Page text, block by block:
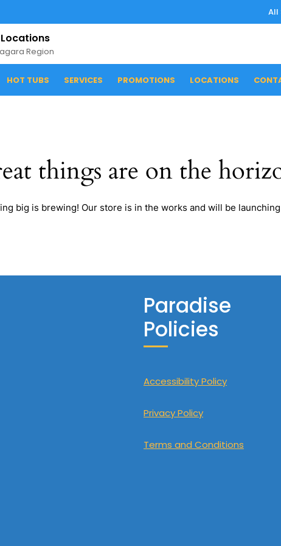
All
Region
HOT TUBS SERVICES PROMOTIONS LOCATIONS
things are on the
big is brewing! Our store is in the works and will be
Paradise
Policies
Accessibility Policy
Privacy Policy
Terms and Conditions